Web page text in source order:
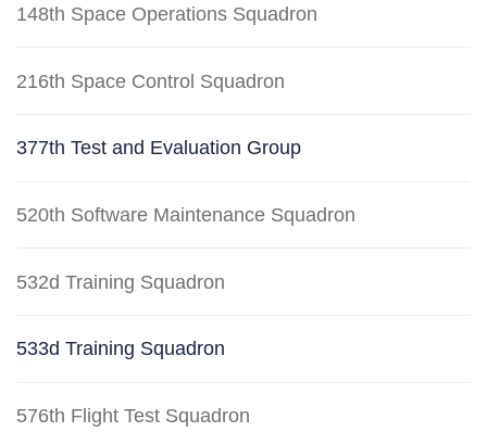
148th Space Operations Squadron
216th Space Control Squadron
377th Test and Evaluation Group
520th Software Maintenance Squadron
532d Training Squadron
533d Training Squadron
576th Flight Test Squadron